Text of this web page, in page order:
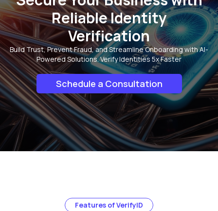
Reliable Identity
Verification
Build Trust, Prevent Fraud, and Streamline Onboarding with AI-
Powered Solutions. Verify Identities 5x Faster
Schedule a Consultation
Features of VerifyID